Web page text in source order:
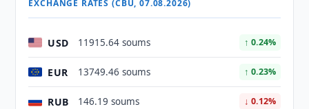
EXCHANGE RATES (CBU, 07.08.2026)
USD 11915.64 soums ↑ 0.24%
EUR 13749.46 soums ↑ 0.23%
RUB 146.19 soums ↓ 0.12%